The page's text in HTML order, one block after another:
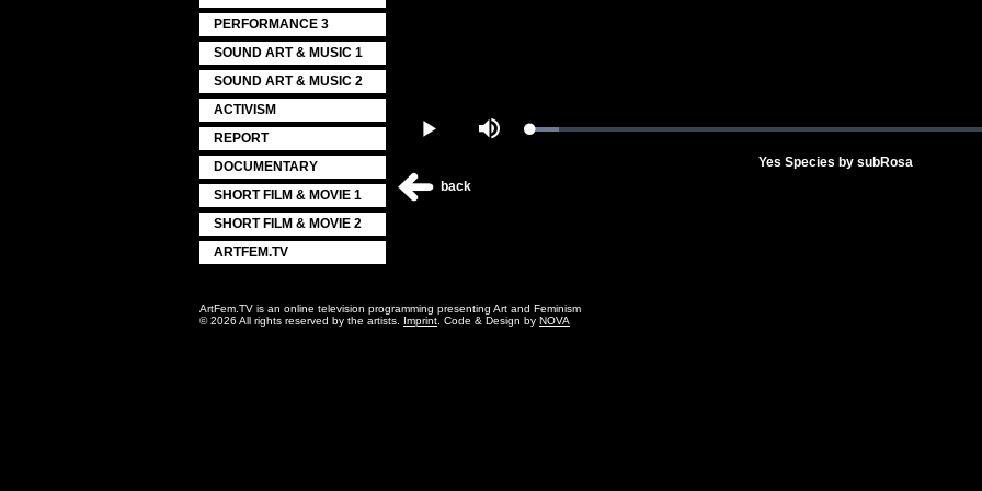
PERFORMANCE 3
SOUND ART & MUSIC 1
SOUND ART & MUSIC 2
ACTIVISM
REPORT
DOCUMENTARY
SHORT FILM & MOVIE 1
SHORT FILM & MOVIE 2
ARTFEM.TV
Play Mute Loaded:
Yes Species by subRosa
back
ArtFem.TV is an online television programming presenting Art and Feminism
© 2026 All rights reserved by the artists. Imprint . Code & Design by NOVA